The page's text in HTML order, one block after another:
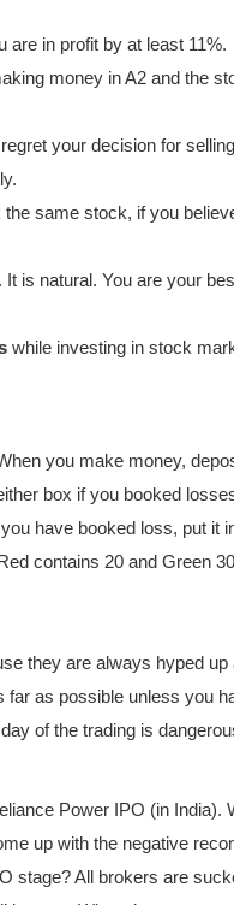
are in profit by at least 11%.
money in A2 and the
your decision for
same stock, if you
is natural. You are your
while investing in stock
you make money,
box if you booked
have booked loss, put it
contains 20 and Green
they are always hyped
far as possible unless you
of the trading is
Power IPO (in India).
up with the negative
stage? All brokers are